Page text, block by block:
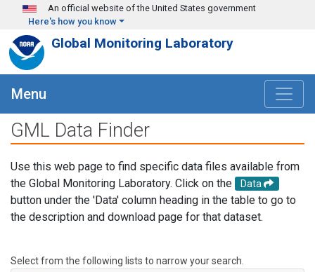
Skip to main content
An official website of the United States government
Here's how you know
Global Monitoring Laboratory
Menu
GML Data Finder
Use this web page to find specific data files available from
the Global Monitoring Laboratory. Click on the
Data
button under the 'Data' column heading in the table to go to
the description and download page for that dataset.
Select from the following lists to narrow your search.